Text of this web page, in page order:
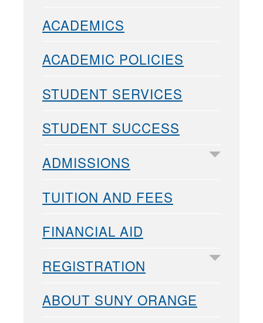
ACADEMICS
ACADEMIC POLICIES
STUDENT SERVICES
STUDENT SUCCESS
ADMISSIONS
TUITION AND FEES
FINANCIAL AID
REGISTRATION
ABOUT SUNY ORANGE